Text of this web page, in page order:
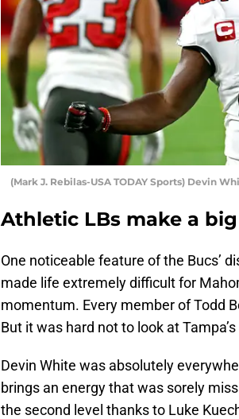
(Mark J. Rebilas-USA TODAY Sports) Devin
Athletic LBs make a
One noticeable feature of the Bucs’
made life extremely difficult for
momentum. Every member of Todd
But it was hard not to look at
Devin White was absolutely
brings an energy that was sorely
the second level thanks to Luke